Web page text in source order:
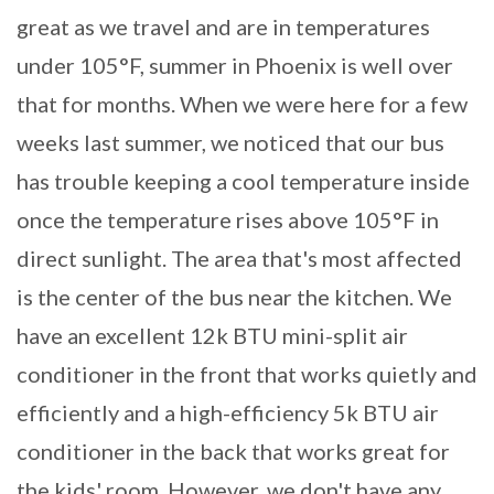
great as we travel and are in temperatures
under 105°F, summer in Phoenix is well over
that for months. When we were here for a few
weeks last summer, we noticed that our bus
has trouble keeping a cool temperature inside
once the temperature rises above 105°F in
direct sunlight. The area that's most affected
is the center of the bus near the kitchen. We
have an excellent 12k BTU mini-split air
conditioner in the front that works quietly and
efficiently and a high-efficiency 5k BTU air
conditioner in the back that works great for